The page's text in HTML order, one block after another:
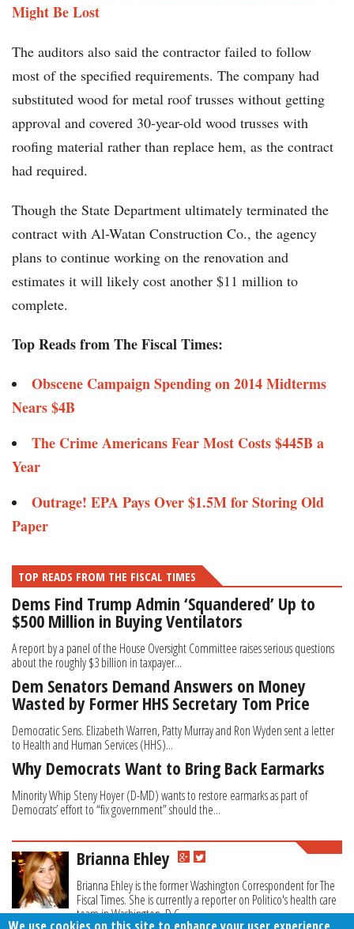
Might Be Lost
The auditors also said the contractor failed to follow
most of the specified requirements. The company had
substituted wood for metal roof trusses without getting
approval and covered 30-year-old wood trusses with
roofing material rather than replace hem, as the contract
had required.
Though the State Department ultimately terminated the
contract with Al-Watan Construction Co., the agency
plans to continue working on the renovation and
estimates it will likely cost another $11 million to
complete.
Top Reads from The Fiscal Times:
Obscene Campaign Spending on 2014 Midterms
Nears $4B
The Crime Americans Fear Most Costs $445B a
Year
Outrage! EPA Pays Over $1.5M for Storing Old
Paper
TOP READS FROM THE FISCAL TIMES
Dems Find Trump Admin ‘Squandered’ Up to
$500 Million in Buying Ventilators
A report by a panel of the House Oversight Committee raises serious questions
about the roughly $3 billion in taxpayer...
Dem Senators Demand Answers on Money
Wasted by Former HHS Secretary Tom Price
Democratic Sens. Elizabeth Warren, Patty Murray and Ron Wyden sent a letter
to Health and Human Services (HHS)...
Why Democrats Want to Bring Back Earmarks
Minority Whip Steny Hoyer (D-MD) wants to restore earmarks as part of
Democrats’ effort to “fix government” should the...
Brianna Ehley
Brianna Ehley is the former Washington Correspondent for The
Fiscal Times. She is currently a reporter on Politico's health care
team in Washington, D.C.